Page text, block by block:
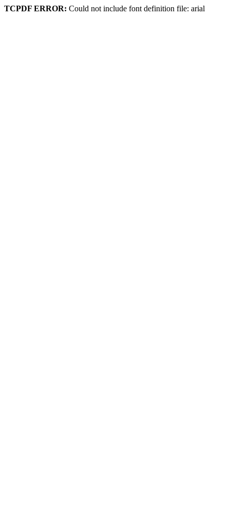
TCPDF ERROR: Could not include font definition file: arial